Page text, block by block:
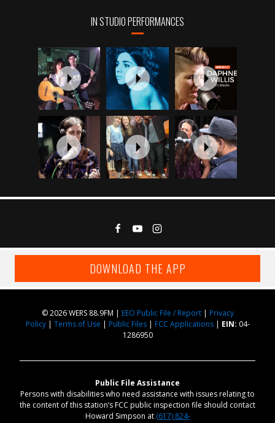
IN STUDIO PERFORMANCES
DOWNLOAD THE APP
© 2026 WERS 88.9FM | EEO Public File / Report| Privacy
Policy| Terms of Use | Public Files| FCC Applications| EIN: 04-
1286950
Public File Assistance
Persons with disabilities who need assistance with issues relating to
the content of this station’s FCC public inspection file should contact
Howard Simpson at (617) 824-